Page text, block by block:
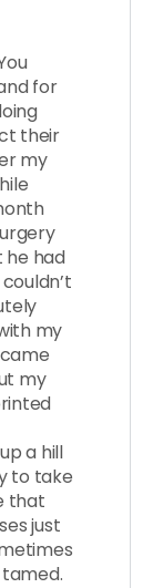
for
their
my
he had
my
my
a hill
to take
that
just